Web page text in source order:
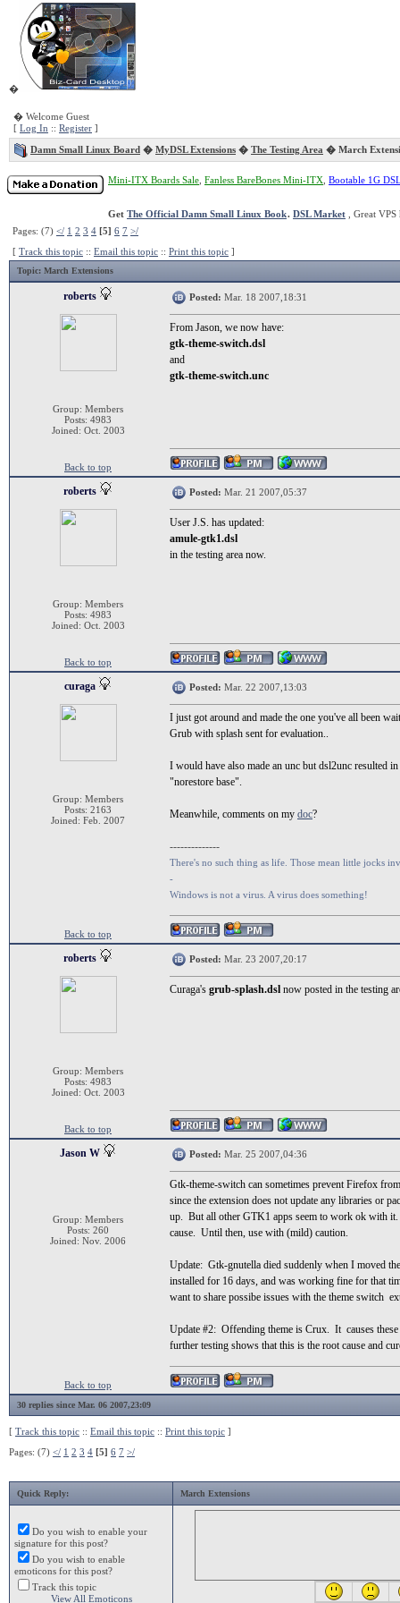
�
� Welcome Guest
[ Log In :: Register ]
Damn Small Linux Board � MyDSL Extensions � The Testing Area � March
Mini-ITX Boards Sale Fanless BareBones Mini-ITX Bootable 1G
Get The Official Damn Small Linux Book. DSL Market , Great
Pages: (7) </ 1 2 3 4 [5] 6 7 >/
[ Track this topic :: Email this topic :: Print this topic ]
Topic: March Extensions
roberts
Group: Members
Posts: 4983
Joined: Oct. 2003
Posted: Mar. 18 2007,18:31
From Jason, we now have:
gtk-theme-switch.dsl
and
gtk-theme-switch.unc
Back to top
roberts
Group: Members
Posts: 4983
Joined: Oct. 2003
Posted: Mar. 21 2007,05:37
User J.S. has updated:
amule-gtk1.dsl
in the testing area now.
Back to top
curaga
Group: Members
Posts: 2163
Joined: Feb. 2007
Posted: Mar. 22 2007,13:03
I just got around and made the one you've all been
Grub with splash sent for evaluation..
I would have also made an unc but dsl2unc resulted
"norestore base".
Meanwhile, comments on my doc?
--------------
There's no such thing as life. Those mean little jocks
-
Windows is not a virus. A virus does something!
Back to top
roberts
Group: Members
Posts: 4983
Joined: Oct. 2003
Posted: Mar. 23 2007,20:17
Curaga's grub-splash.dsl now posted in the testing
Back to top
Jason W
Group: Members
Posts: 260
Joined: Nov. 2006
Posted: Mar. 25 2007,04:36
Gtk-theme-switch can sometimes prevent Firefox
since the extension does not update any libraries or
up. But all other GTK1 apps seem to work ok with
cause. Until then, use with (mild) caution.
Update: Gtk-gnutella died suddenly when I moved
installed for 16 days, and was working fine for that
want to share possibe issues with the theme switch
Update #2: Offending theme is Crux. It causes
further testing shows that this is the root cause and
Back to top
30 replies since Mar. 06 2007,23:09
[ Track this topic :: Email this topic :: Print this topic ]
Pages: (7) </ 1 2 3 4 [5] 6 7 >/
Quick Reply: March Extensions
Do you wish to enable your
signature for this post?
Do you wish to enable
emoticons for this post?
Track this topic
View All Emoticons